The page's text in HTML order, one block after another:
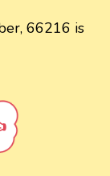
66216 is